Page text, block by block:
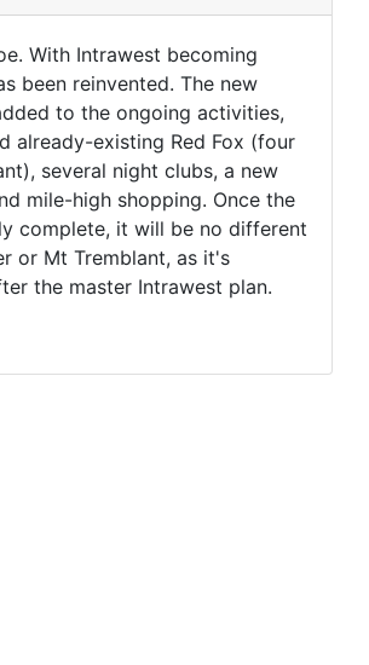
With Intrawest becoming
been reinvented. The new
to the ongoing activities,
already-existing Red Fox (four
several night clubs, a new
mile-high shopping. Once the
complete, it will be no different
or Mt Tremblant, as it's
the master Intrawest plan.